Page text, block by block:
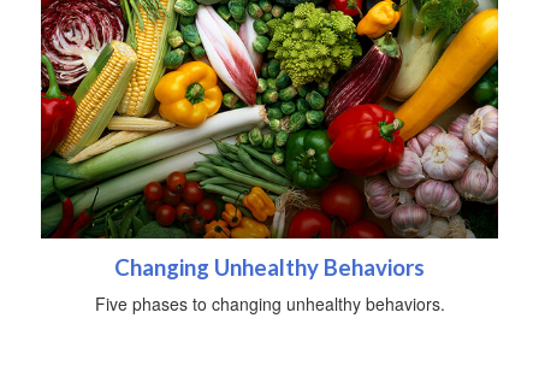
Changing Unhealthy Behaviors
Five phases to changing unhealthy behaviors.